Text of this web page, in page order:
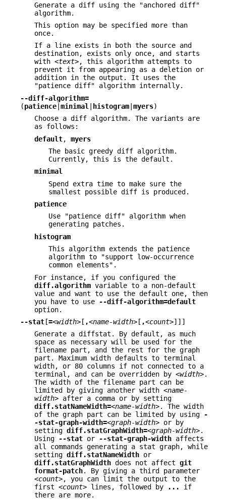
Generate a diff using the "anchored diff"
algorithm.
This option may be specified more than
once.
If a line exists in both the source and
destination, exists only once, and starts
with <text>, this algorithm attempts to
prevent it from appearing as a deletion or
addition in the output. It uses the
"patience diff" algorithm internally.
--diff-algorithm=
(patience minimal histogram myers)
Choose a diff algorithm. The variants are
as follows:
default, myers
The basic greedy diff algorithm.
Currently, this is the default.
minimal
Spend extra time to make sure the
smallest possible diff is produced.
patience
Use "patience diff" algorithm when
generating patches.
histogram
This algorithm extends the patience
algorithm to "support low-occurrence
common elements".
For instance, if you configured the
diff.algorithm variable to a non-default
value and want to use the default one, then
you have to use
--diff-algorithm=default
option.
--stat [=<width> [ ,<name-width> [ ,<count>]]]
Generate a diffstat. By default, as much
space as necessary will be used for the
filename part, and the rest for the graph
part. Maximum width defaults to terminal
width, or 80 columns if not connected to a
terminal, and can be overridden by <width>.
The width of the filename part can be
limited by giving another width <name-
width> after a comma or by setting
diff.statNameWidth=<name-width>. The width
of the graph part can be limited by using
-
-stat-graph-width=<graph-width> or by
setting diff.statGraphWidth=<graph-width>.
Using
--stat or --stat-graph-width affects
all commands generating a stat graph, while
setting diff.statNameWidth or
diff.statGraphWidth does not affect git
format-patch. By giving a third parameter
<count>, you can limit the output to the
first <count> lines, followed by ...
if
there are more.